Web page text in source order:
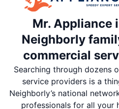
Mr. Appliance
Neighborly
commercial
Searching through dozens
service providers is a
Neighborly’s national
professionals for all your